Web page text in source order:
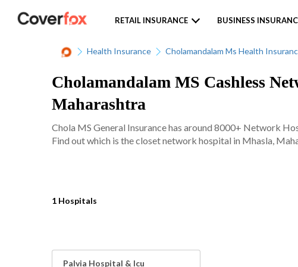
RETAIL INSURANCE BUSINESS
Health Insurance Cholamandalam Ms Health
Cholamandalam MS Cashless
Maharashtra
Chola MS General Insurance has around 8000+ Network
Find out which is the closet network hospital in Mhasla,
1 Hospitals
Palvia Hospital & Icu